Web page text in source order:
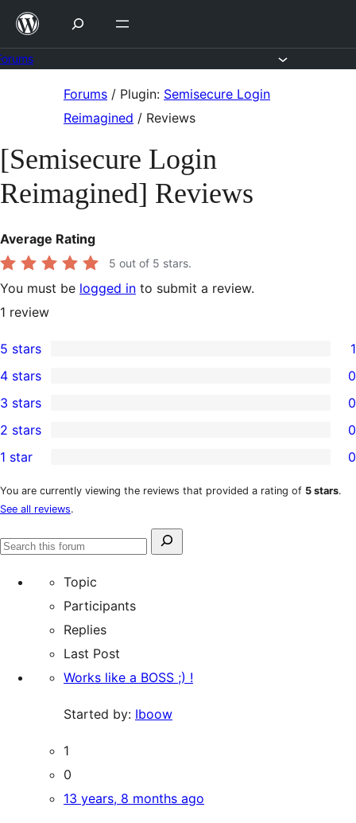
Skip
content
Forums / Plugin: Semisecure Login
Reimagined / Reviews
[Semisecure Login
Reimagined] Reviews
Average Rating
5 out of 5 stars.
You must be logged in to submit a review.
1 review
1
5-
star
review
5 stars 1
4-
star
reviews
4 stars 0
0
3-
star
reviews
3 stars 0
2-
star
reviews
2 stars 0
1-
star
reviews
1 star 0
You are currently viewing the reviews that provided a rating of 5 stars.
See all reviews.
Search
Search
Topic
Participants
Replies
Last Post
Works like a BOSS ;) !
Started by: Iboow
1
0
13 years, 8 months ago